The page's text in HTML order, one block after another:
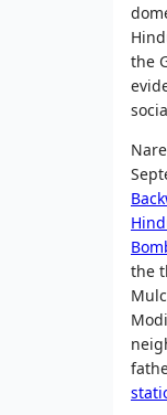
the
the